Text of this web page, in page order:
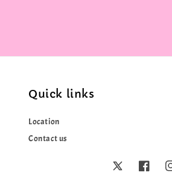
Quick links
Location
Contact us